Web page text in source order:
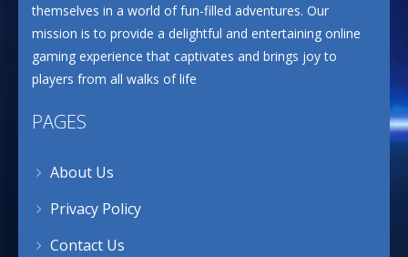
themselves in a world of fun-filled adventures. Our
mission is to provide a delightful and entertaining online
gaming experience that captivates and brings joy to
players from all walks of life
PAGES
About Us
Privacy Policy
Contact Us